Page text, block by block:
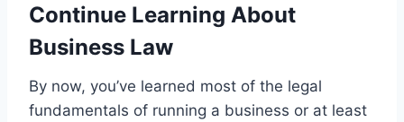
Continue Learning About
Business Law
By now, you’ve learned most of the legal
fundamentals of running a business or at least